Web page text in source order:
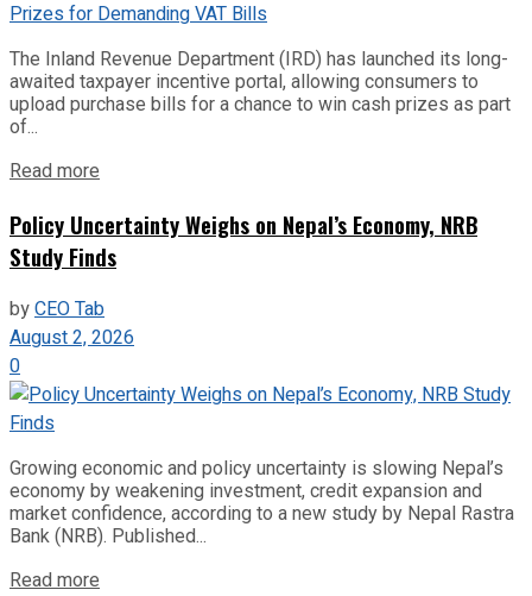
The Inland Revenue Department (IRD) has launched its long-
awaited taxpayer incentive portal, allowing consumers to
upload purchase bills for a chance to win cash prizes as part
of...
Read more
Policy Uncertainty Weighs on Nepal’s Economy, NRB
Study Finds
byCEO Tab
August 2, 2026
0
Growing economic and policy uncertainty is slowing Nepal’s
economy by weakening investment, credit expansion and
market confidence, according to a new study by Nepal Rastra
Bank (NRB). Published...
Read more